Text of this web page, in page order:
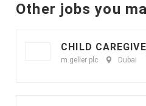
Other jobs you
CHILD
m.geller plc Dubai